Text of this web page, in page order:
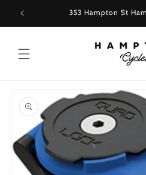
content
353 Hampton St
product
information